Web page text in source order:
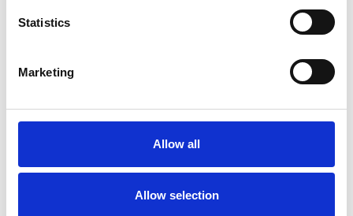
Statistics
Marketing
Allow all
Allow selection
EMPLOYMENT DIFFICULTIES
ONLINE COUNSELLING
RELATIONSHIPS